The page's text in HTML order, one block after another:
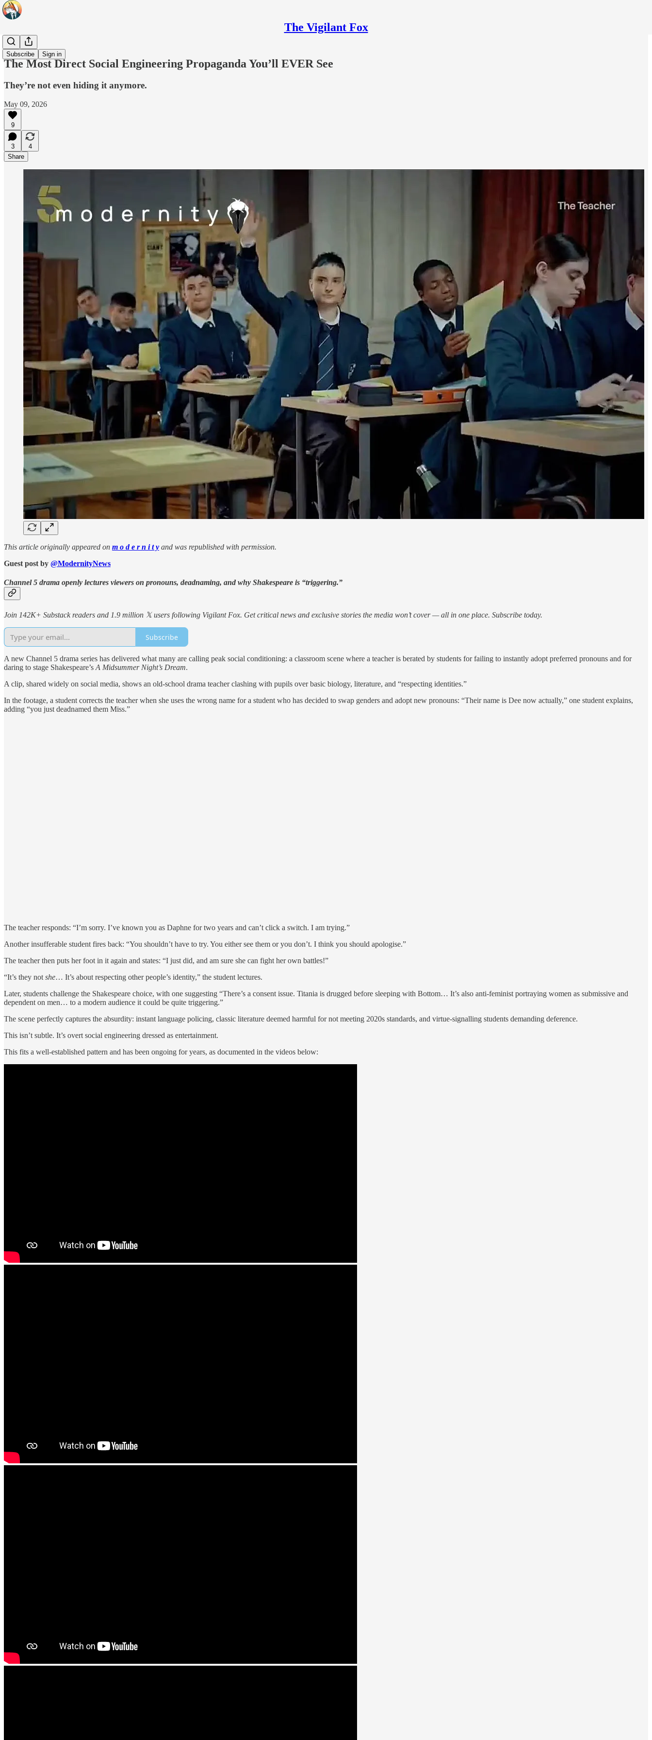
The Vigilant Fox
Subscribe Sign in
Headlines
The Most Direct Social Engineering Propaganda You’ll EVER See
They’re not even hiding it anymore.
May 09, 2026
9
3
4
Share
This article originally appeared on m o d e r n i t y and was republished with permission.
Guest post by @ModernityNews
Channel 5 drama openly lectures viewers on pronouns, deadnaming, and why Shakespeare is “triggering.”
Join 142K+ Substack readers and 1.9 million 𝕏 users following Vigilant Fox. Get critical news and exclusive stories the media won’t cover — all in one place. Subscribe today.
Subscribe
A new Channel 5 drama series has delivered what many are calling peak social conditioning: a classroom scene where a teacher is berated by students for failing to instantly adopt preferred pronouns and for
daring to stage Shakespeare’s A Midsummer Night’s Dream.
A clip, shared widely on social media, shows an old-school drama teacher clashing with pupils over basic biology, literature, and “respecting identities.”
In the footage, a student corrects the teacher when she uses the wrong name for a student who has decided to swap genders and adopt new pronouns: “Their name is Dee now actually,” one student explains,
adding “you just deadnamed them Miss.”
The teacher responds: “I’m sorry. I’ve known you as Daphne for two years and can’t click a switch. I am trying.”
Another insufferable student fires back: “You shouldn’t have to try. You either see them or you don’t. I think you should apologise.”
The teacher then puts her foot in it again and states: “I just did, and am sure she can fight her own battles!”
“It’s they not she… It’s about respecting other people’s identity,” the student lectures.
Later, students challenge the Shakespeare choice, with one suggesting “There’s a consent issue. Titania is drugged before sleeping with Bottom… It’s also anti-feminist portraying women as submissive and
dependent on men… to a modern audience it could be quite triggering.”
The scene perfectly captures the absurdity: instant language policing, classic literature deemed harmful for not meeting 2020s standards, and virtue-signalling students demanding deference.
This isn’t subtle. It’s overt social engineering dressed as entertainment.
This fits a well-established pattern and has been ongoing for years, as documented in the videos below: